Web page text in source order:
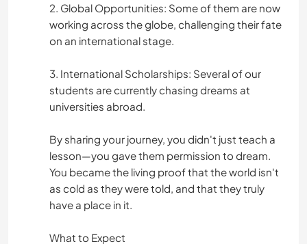
2. Global Opportunities: Some of them are now
working across the globe, challenging their fate
on an international stage.
3. International Scholarships: Several of our
students are currently chasing dreams at
universities abroad.
By sharing your journey, you didn't just teach a
lesson—you gave them permission to dream.
You became the living proof that the world isn't
as cold as they were told, and that they truly
have a place in it.
What to Expect